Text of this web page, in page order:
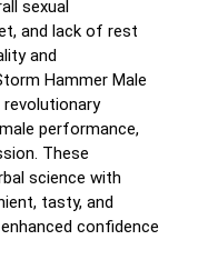
sexual
and lack of rest
and
Hammer Male
performance,
These
science with
tasty, and
confidence